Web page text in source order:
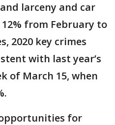
larceny and car
from February to
2020 key crimes
with last year’s
of March 15, when
opportunities for